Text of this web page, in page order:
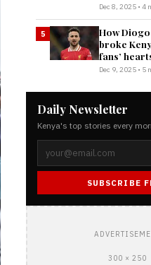
Dec 8, 2025 • 4
5
How Diogo
broke
fans’
Dec 9, 2025 • 5
Daily Newsletter
Kenya's top stories every
SUBSCRIBE
300 × 250